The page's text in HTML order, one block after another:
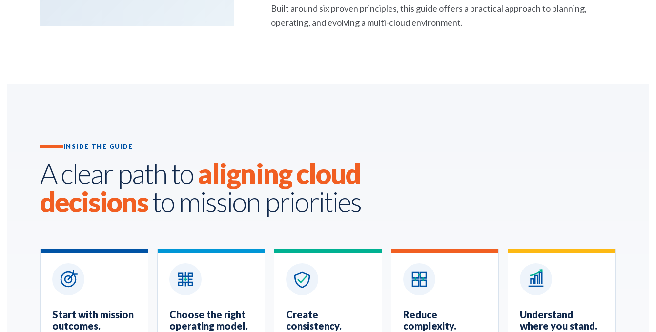
Built around six proven principles, this guide offers a practical approach to planning,
operating, and evolving a multi-cloud environment.
INSIDE THE GUIDE
A clear path toaligning cloud
decisionsto mission priorities
Start with mission
outcomes.
Choose the right
operating model.
Create
consistency.
Reduce
complexity.
Understand
where you stand.